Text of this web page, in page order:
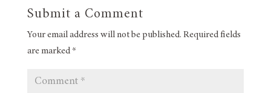
Submit a Comment
Your email address will not be published. Required fields
are marked*